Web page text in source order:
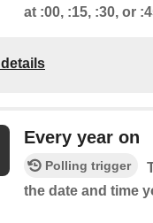
at :00, :15, :30, or
Every year on
Polling trigger
the date and time